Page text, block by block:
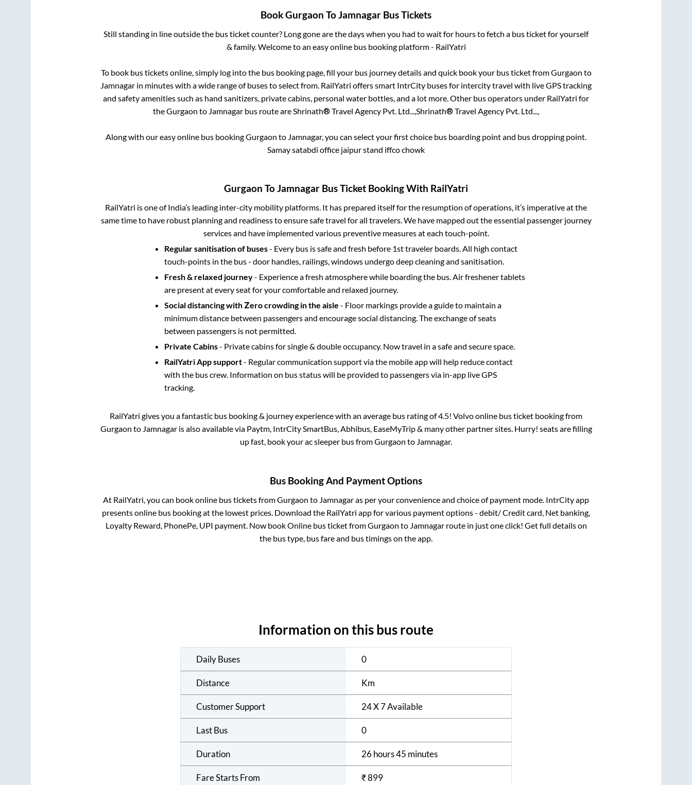
BookGurgaon ToJamnagar Bus Tickets
Still standing in line outside the bus ticket counter? Long gone are the days when you had to wait for hours to fetch a bus ticket for yourself
& family. Welcome to an easy online bus booking platform - RailYatri
To book bus tickets online, simply log into the bus booking page, fill your bus journey details and quick book your bus ticket fromGurgaon to
Jamnagar in minutes with a wide range of buses to select from. RailYatri offers smart IntrCity buses for intercity travel with live GPS tracking
and safety amenities such as hand sanitizers, private cabins, personal water bottles, and a lot more. Other bus operators under RailYatri for
theGurgaon to Jamnagar bus route areShrinath® Travel Agency Pvt. Ltd...,Shrinath® Travel Agency Pvt. Ltd...,
Along with our easy online bus bookingGurgaon to Jamnagar, you can select your first choice bus boarding point and bus dropping point.
Samay satabdi office jaipur stand iffco chowk
Gurgaon ToJamnagar Bus Ticket Booking With RailYatri
RailYatri is one of India’s leading inter-city mobility platforms. It has prepared itself for the resumption of operations, it’s imperative at the
same time to have robust planning and readiness to ensure safe travel for all travelers. We have mapped out the essential passenger journey
services and have implemented various preventive measures at each touch-point.
Regular sanitisation of buses- Every bus is safe and fresh before 1st traveler boards. All high contact
touch-points in the bus - door handles, railings, windows undergo deep cleaning and sanitisation.
Fresh & relaxed journey- Experience a fresh atmosphere while boarding the bus. Air freshener tablets
are present at every seat for your comfortable and relaxed journey.
Social distancing with Zero crowding in the aisle - Floor markings provide a guide to maintain a
minimum distance between passengers and encourage social distancing. The exchange of seats
between passengers is not permitted.
Private Cabins- Private cabins for single & double occupancy. Now travel in a safe and secure space.
RailYatri App support- Regular communication support via the mobile app will help reduce contact
with the bus crew. Information on bus status will be provided to passengers via in-app live GPS
tracking.
RailYatri gives you a fantastic bus booking & journey experience with an average bus rating of 4.5! Volvo online bus ticket booking from
Gurgaon to Jamnagaris also available via Paytm, IntrCity SmartBus, Abhibus, EaseMyTrip & many other partner sites. Hurry! seats are filling
up fast, book your ac sleeper bus fromGurgaon to Jamnagar.
Bus Booking And Payment Options
At RailYatri, you can book online bus tickets fromGurgaon to Jamnagaras per your convenience and choice of payment mode. IntrCity app
presents online bus booking at the lowest prices. Download the RailYatri app for various payment options - debit/ Credit card, Net banking,
Loyalty Reward, PhonePe, UPI payment. Now book Online bus ticket fromGurgaon to Jamnagarroute in just one click! Get full details on
the bus type, bus fare and bus timings on the app.
Information on this bus route
Daily Buses 0
Distance Km
Customer Support 24 X 7 Available
Last Bus 0
Duration 26 hours 45 minutes
Fare Starts From ₹899